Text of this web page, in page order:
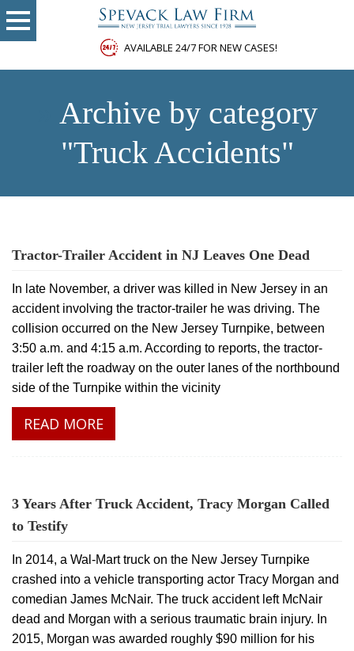
AVAILABLE 24/7 FOR NEW CASES!
Archive by category
"Truck Accidents"
Tractor-Trailer Accident in NJ Leaves One Dead
In late November, a driver was killed in New Jersey in an
accident involving the tractor-trailer he was driving. The
collision occurred on the New Jersey Turnpike, between
3:50 a.m. and 4:15 a.m. According to reports, the tractor-
trailer left the roadway on the outer lanes of the northbound
side of the Turnpike within the vicinity
READ MORE
3 Years After Truck Accident, Tracy Morgan Called
to Testify
In 2014, a Wal-Mart truck on the New Jersey Turnpike
crashed into a vehicle transporting actor Tracy Morgan and
comedian James McNair. The truck accident left McNair
dead and Morgan with a serious traumatic brain injury. In
2015, Morgan was awarded roughly $90 million for his